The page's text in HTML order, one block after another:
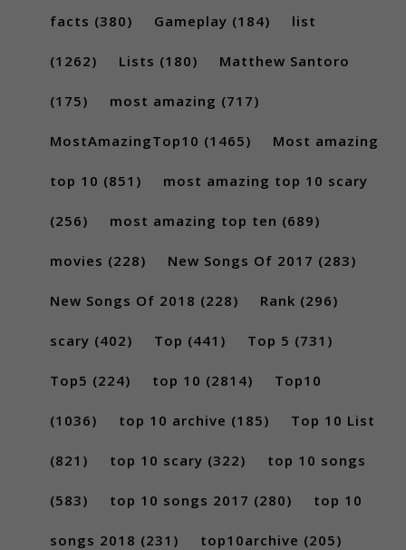
facts (380) Gameplay (184) list
(1262) Lists (180) Matthew Santoro
(175) most amazing (717)
MostAmazingTop10 (1465) Most amazing
top 10 (851) most amazing top 10 scary
(256) most amazing top ten (689)
movies (228) New Songs Of 2017 (283)
New Songs Of 2018 (228) Rank (296)
scary (402) Top (441) Top 5 (731)
Top5 (224) top 10 (2814) Top10
(1036) top 10 archive (185) Top 10 List
(821) top 10 scary (322) top 10 songs
(583) top 10 songs 2017 (280) top 10
songs 2018 (231) top10archive (205)